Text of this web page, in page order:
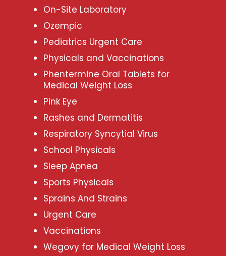
On-Site Laboratory
Ozempic
Pediatrics Urgent Care
Physicals and Vaccinations
Phentermine Oral Tablets for
Medical Weight Loss
Pink Eye
Rashes and Dermatitis
Respiratory Syncytial Virus
School Physicals
Sleep Apnea
Sports Physicals
Sprains And Strains
Urgent Care
Vaccinations
Wegovy for Medical Weight Loss